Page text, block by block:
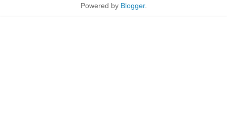
Powered by Blogger.